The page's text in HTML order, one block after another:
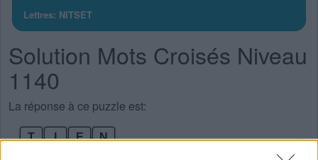
les
lettres
du
puzzle:
Lettres: NITSET
Solution Mots Croisés Niveau
1140
La réponse à ce puzzle est:
T I E
N